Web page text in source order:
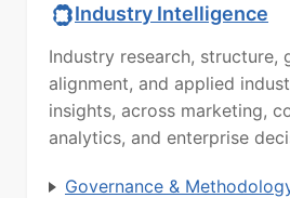
Industry Intelligence
Industry research, structure,
alignment, and applied
insights, across marketing,
analytics, and enterprise
Governance &